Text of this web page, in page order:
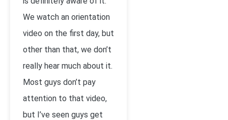
We watch an orientation
video on the first day, but
other than that, we don’t
really hear much about it.
Most guys don’t pay
attention to that video,
but I’ve seen guys get